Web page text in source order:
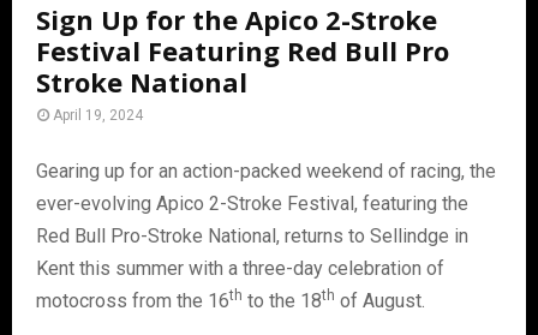
Sign Up for the Apico 2-Stroke
Festival Featuring Red Bull Pro
Stroke National
April 19, 2024
Gearing up for an action-packed weekend of racing, the
ever-evolving Apico 2-Stroke Festival, featuring the
Red Bull Pro-Stroke National, returns to Sellindge in
Kent this summer with a three-day celebration of
motocross from the 16th to the 18th of August.